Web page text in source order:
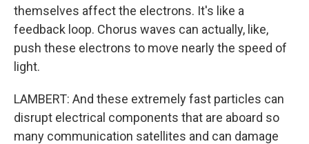
themselves affect the electrons. It's like a
feedback loop. Chorus waves can actually, like,
push these electrons to move nearly the speed of
light.
LAMBERT: And these extremely fast particles can
disrupt electrical components that are aboard so
many communication satellites and can damage